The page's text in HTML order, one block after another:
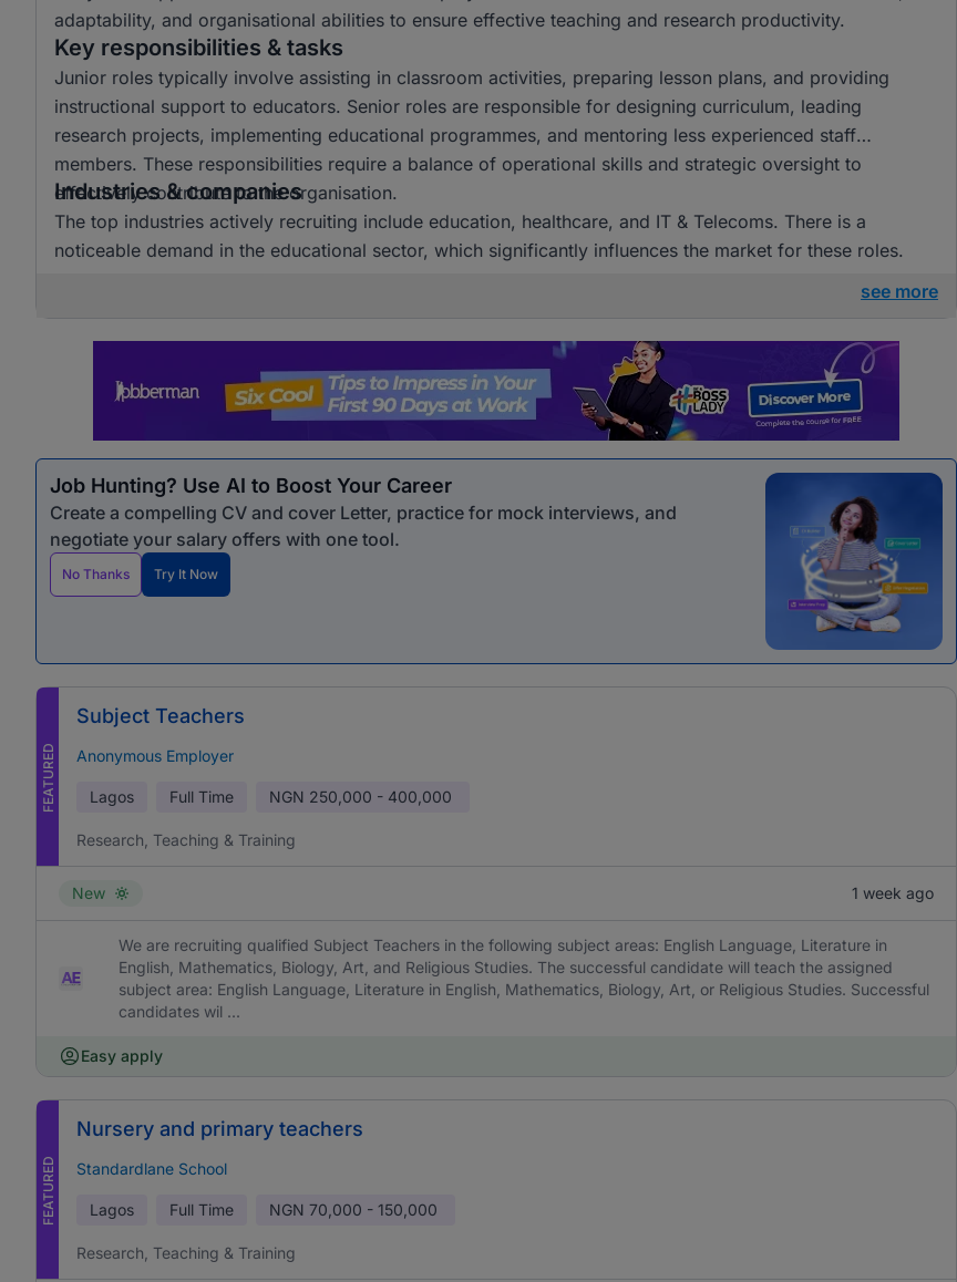
adaptability, and organisational abilities to ensure effective teaching and research productivity.
Key responsibilities & tasks
Junior roles typically involve assisting in classroom activities, preparing lesson plans, and providing
instructional support to educators. Senior roles are responsible for designing curriculum, leading
research projects, implementing educational programmes, and mentoring less experienced staff
members. These responsibilities require a balance of operational skills and strategic oversight to
effectively contribute to the organisation.
Industries & companies
The top industries actively recruiting include education, healthcare, and IT & Telecoms. There is a
noticeable demand in the educational sector, which significantly influences the market for these roles.
see more
Job Hunting? Use AI to Boost Your Career
Create a compelling CV and cover Letter, practice for mock interviews, and
negotiate your salary offers with one tool.
No Thanks Try It Now
FEATURED
Subject Teachers
Anonymous Employer
Lagos Full Time NGN 250,000 - 400,000
Research, Teaching & Training
New 1 week ago
We are recruiting qualified Subject Teachers in the following subject areas: English Language, Literature in
English, Mathematics, Biology, Art, and Religious Studies. The successful candidate will teach the assigned
subject area: English Language, Literature in English, Mathematics, Biology, Art, or Religious Studies. Successful
candidates wil ...
Easy apply
FEATURED
Nursery and primary teachers
Standardlane School
Lagos Full Time NGN 70,000 - 150,000
Research, Teaching & Training